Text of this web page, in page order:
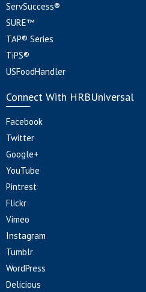
ServSuccess®
SURE™
TAP® Series
TiPS®
USFoodHandler
Connect With HRBUniversal
Facebook
Twitter
Google+
YouTube
Pintrest
Flickr
Vimeo
Instagram
Tumblr
WordPress
Delicious